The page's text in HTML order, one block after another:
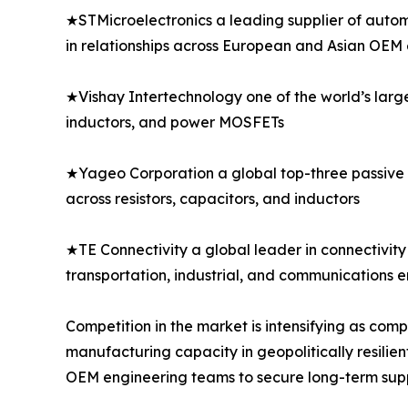
★STMicroelectronics a leading supplier of
in relationships across European and Asian OEM
★Vishay Intertechnology one of the world’s
inductors, and power MOSFETs
★Yageo Corporation a global top-three passive
across resistors, capacitors, and inductors
★TE Connectivity a global leader in connectivity
transportation, industrial, and communications
Competition in the market is intensifying as
manufacturing capacity in geopolitically
OEM engineering teams to secure long-term